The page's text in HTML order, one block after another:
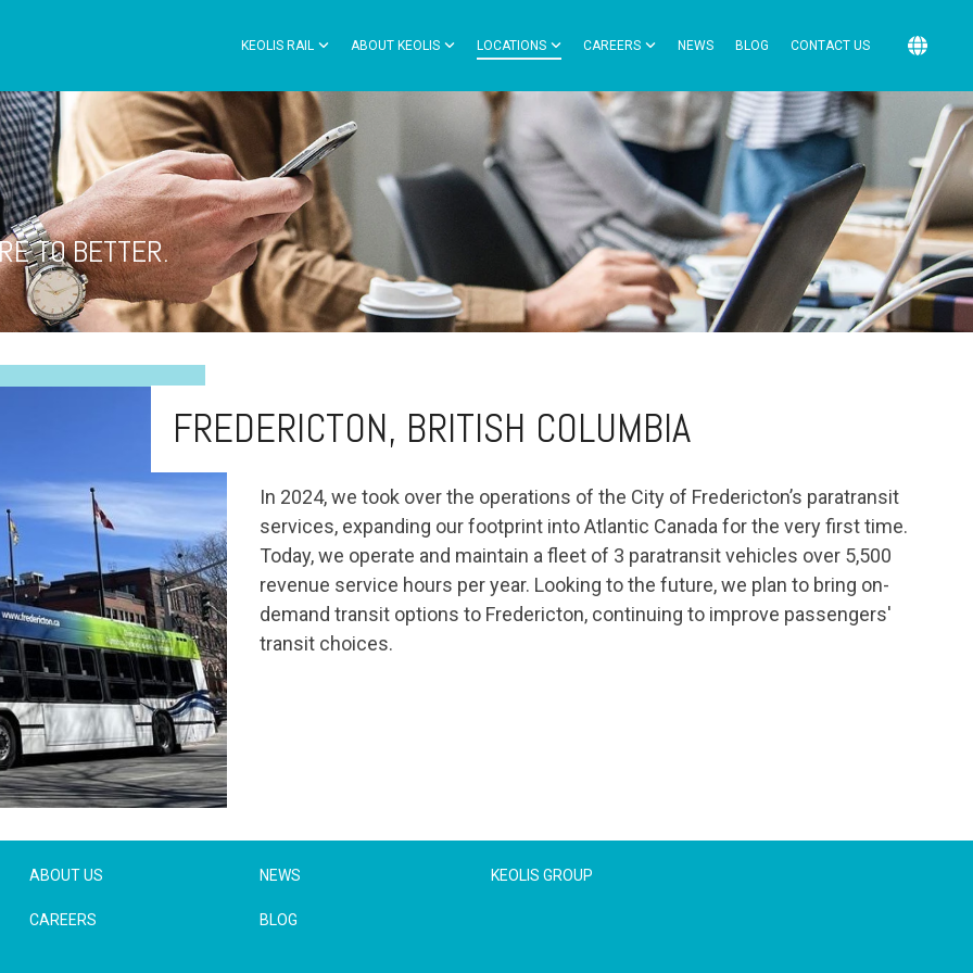
KEOLIS RAIL ABOUT KEOLIS LOCATIONS CAREERS NEWS BLOG CONTACT US
TO BETTER.
FREDERICTON, BRITISH COLUMBIA
In 2024, we took over the operations of the City of Fredericton’s paratransit
services, expanding our footprint into Atlantic Canada for the very first time.
Today, we operate and maintain a fleet of 3 paratransit vehicles over 5,500
revenue service hours per year. Looking to the future, we plan to bring on-
demand transit options to Fredericton, continuing to improve passengers'
transit choices.
ABOUT US
CAREERS
NEWS
BLOG
KEOLIS GROUP